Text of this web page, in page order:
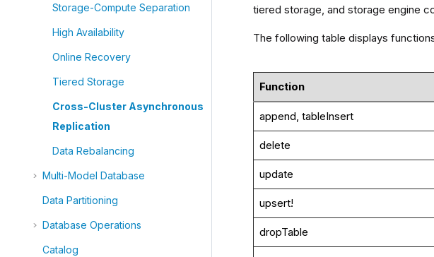
Storage-Compute Separation
High Availability
Online Recovery
Tiered Storage
Cross-Cluster Asynchronous
Replication
Data Rebalancing
Multi-Model Database
Data Partitioning
Database Operations
Catalog
tiered storage, and storage engine
The following table displays
Function
append, tableInsert
delete
update
upsert!
dropTable